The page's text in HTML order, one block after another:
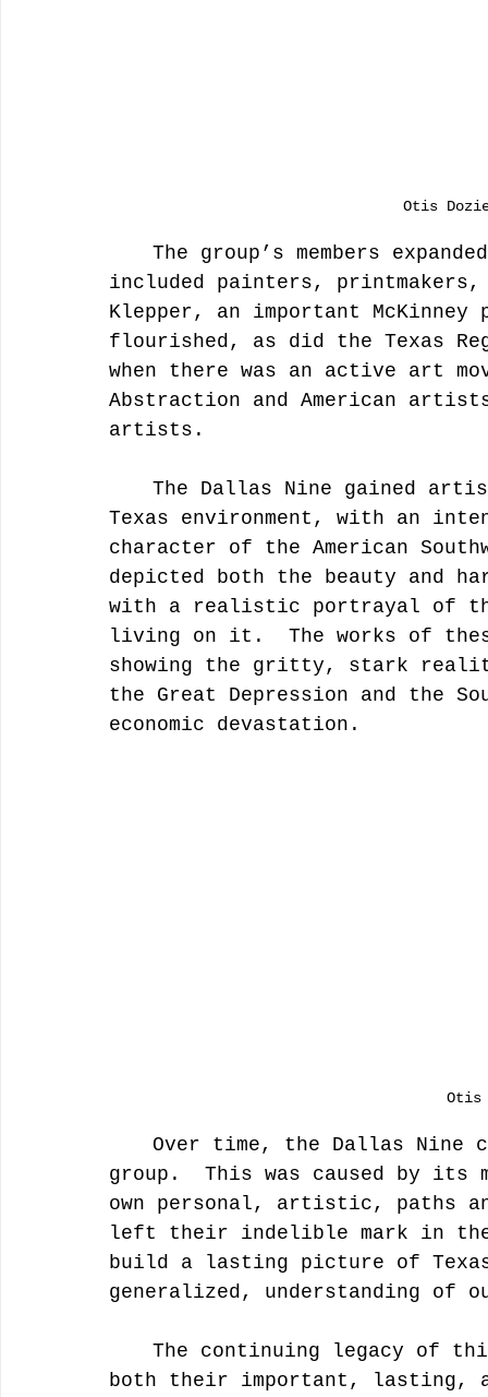
Otis
included painters,
Klepper, an important
flourished, as did the Texas
when there was an active art
Abstraction and American
artists.
Texas environment, with an
character of the American
depicted both the beauty and
with a realistic portrayal of
living on it.  The works of
showing the gritty, stark
the Great Depression and the
economic devastation.
Otis
group.  This was caused by its
own personal, artistic, paths
left their indelible mark in
build a lasting picture of
generalized, understanding of
both their important, lasting,